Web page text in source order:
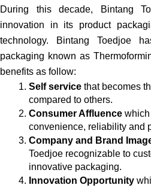
During this decade, Bintang
innovation in its product
technology. Bintang Toedjoe
packaging known as
benefits as follow:
Self service that becomes
compared to others.
Consumer Affluence
convenience, reliability and
Company and Brand
Toedjoe recognizable to
innovative packaging.
Innovation Opportunity